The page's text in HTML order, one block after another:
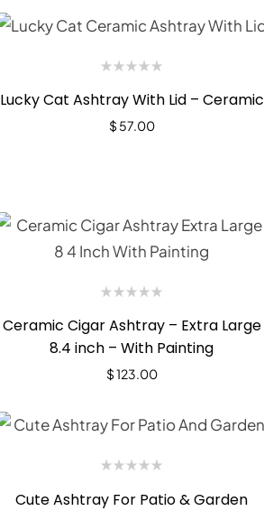
Lucky Cat Ashtray With Lid – Ceramic
$ 57.00
Ceramic Cigar Ashtray – Extra Large
8.4 inch – With Painting
$123.00
Cute Ashtray For Patio & Garden